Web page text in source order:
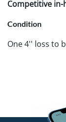
Competitive
Condition
One 4'' loss to